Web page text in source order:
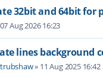
32bit and 64bit for
07 Aug 2026 16:23
lines background
» 11 Aug 2025 16:42